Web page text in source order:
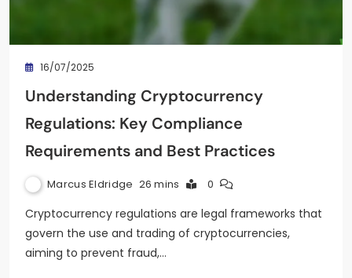
16/07/2025
Understanding Cryptocurrency
Regulations: Key Compliance
Requirements and Best Practices
Marcus Eldridge 26 mins 0
Cryptocurrency regulations are legal frameworks that
govern the use and trading of cryptocurrencies,
aiming to prevent fraud,…